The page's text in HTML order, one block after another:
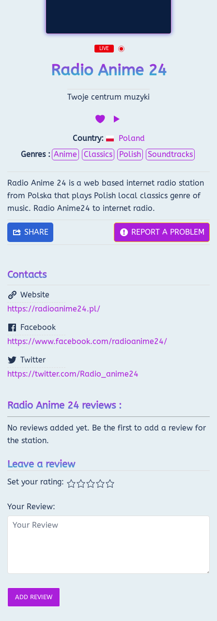
LIVE
Radio Anime 24
Twoje centrum muzyki
Country:
Poland
Genres : Anime Classics Polish Soundtracks
Radio Anime 24 is a web based internet radio station
from Polska that plays Polish local classics genre of
music. Radio Anime24 to internet radio.
SHARE REPORT A PROBLEM
Contacts
Website
https://radioanime24.pl/
Facebook
https://www.facebook.com/radioanime24/
Twitter
https://twitter.com/Radio_anime24
Radio Anime 24 reviews :
No reviews added yet. Be the first to add a review for
the station.
Leave a review
Set your rating:
Your Review:
ADD REVIEW